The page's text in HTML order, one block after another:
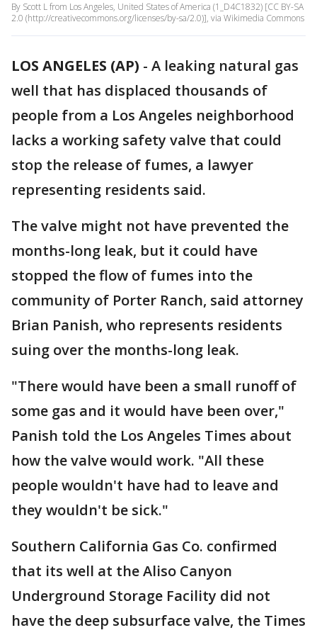
By Scott L from Los Angeles, United States of America (1_D4C1832) [CC BY-SA
2.0 (http://creativecommons.org/licenses/by-sa/2.0)], via Wikimedia Commons
LOS ANGELES (AP) - A leaking natural gas
well that has displaced thousands of
people from a Los Angeles neighborhood
lacks a working safety valve that could
stop the release of fumes, a lawyer
representing residents said.
The valve might not have prevented the
months-long leak, but it could have
stopped the flow of fumes into the
community of Porter Ranch, said attorney
Brian Panish, who represents residents
suing over the months-long leak.
"There would have been a small runoff of
some gas and it would have been over,"
Panish told the Los Angeles Times about
how the valve would work. "All these
people wouldn't have had to leave and
they wouldn't be sick."
Southern California Gas Co. confirmed
that its well at the Aliso Canyon
Underground Storage Facility did not
have the deep subsurface valve, the Times